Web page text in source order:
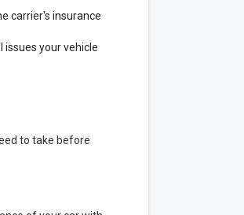
carrier's insurance
your vehicle
to take before